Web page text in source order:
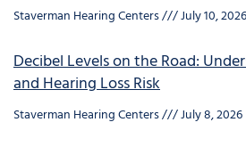
Staverman Hearing Centers July 10, 2026
Decibel Levels on the Road:
and Hearing Loss Risk
Staverman Hearing Centers July 8, 2026